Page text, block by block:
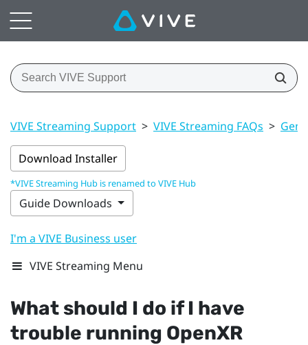
VIVE Streaming Support > VIVE Streaming FAQs >
Download Installer
*VIVE Streaming Hub is renamed to VIVE Hub
Guide Downloads
I'm a VIVE Business user
VIVE Streaming Menu
What should I do if I have
trouble running OpenXR